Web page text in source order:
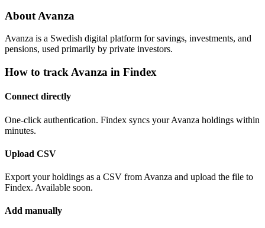
About Avanza
Avanza is a Swedish digital platform for savings, investments, and
pensions, used primarily by private investors.
How to track Avanza in Findex
Connect directly
One-click authentication. Findex syncs your Avanza holdings within
minutes.
Upload CSV
Export your holdings as a CSV from Avanza and upload the file to
Findex. Available soon.
Add manually